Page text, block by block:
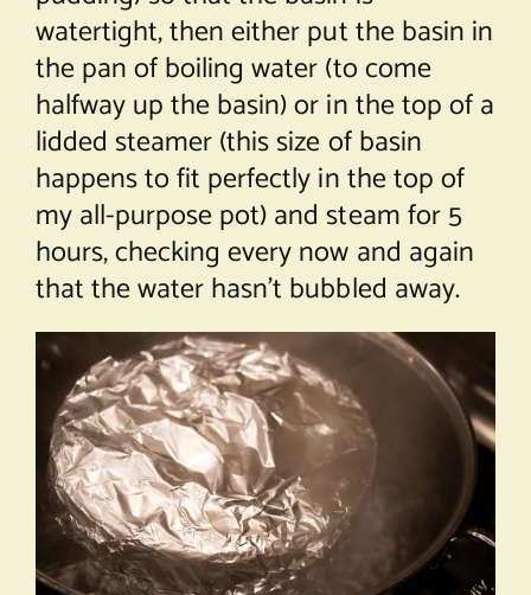
watertight, then either put the basin in
the pan of boiling water (to come
halfway up the basin) or in the top of a
lidded steamer (this size of basin
happens to fit perfectly in the top of
my all-purpose pot) and steam for 5
hours, checking every now and again
that the water hasn’t bubbled away.